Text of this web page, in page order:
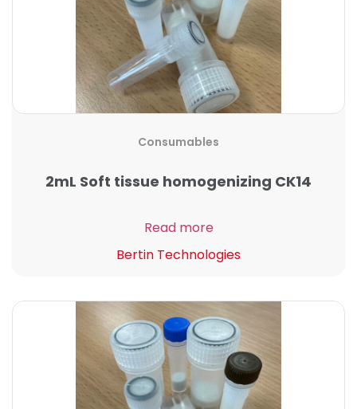
Consumables
2mL Soft tissue homogenizing CK14
Read more
Bertin Technologies